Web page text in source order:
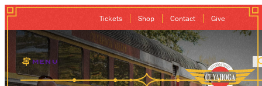
Tickets Shop Contact Give
MENU